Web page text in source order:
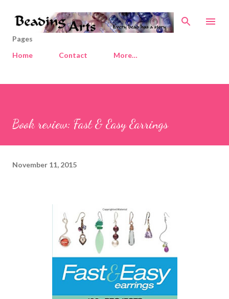
Skip to main content
Pages
Home
Contact More…
Book review: Fast & Easy Earrings
November 11, 2015